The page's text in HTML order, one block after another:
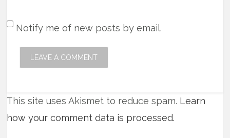
Notify me of new posts by email.
This site uses Akismet to reduce spam. Learn
how your comment data is processed.